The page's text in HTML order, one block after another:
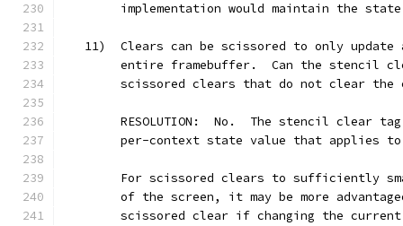
implementation would maintain the
11)  Clears can be scissored to only update
entire framebuffer.  Can the stencil
scissored clears that do not clear the
RESOLUTION:  No.  The stencil clear
per-context state value that applies
For scissored clears to sufficiently
of the screen, it may be more
scissored clear if changing the